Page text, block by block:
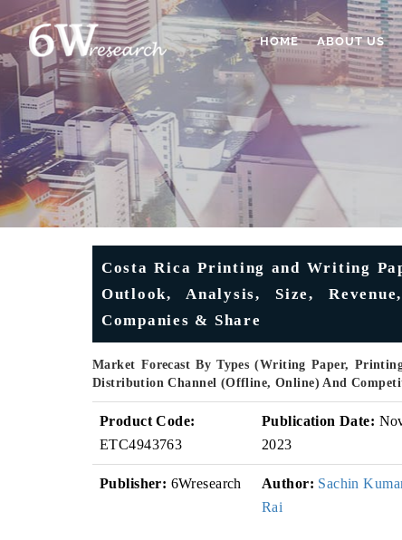
HOME ABOUT US
Costa Rica Printing and Writing
Outlook, Analysis, Size,
Companies & Share
Market Forecast By Types (Writing Paper,
Distribution Channel (Offline, Online) And
Product Code:
ETC4943763
Publication Date:
2023
Publisher: 6Wresearch Author: Sachin
Rai